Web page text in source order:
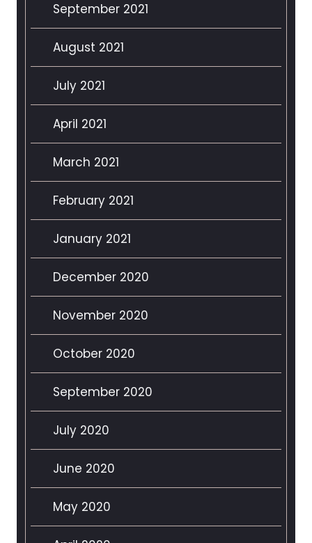
September 2021
August 2021
July 2021
April 2021
March 2021
February 2021
January 2021
December 2020
November 2020
October 2020
September 2020
July 2020
June 2020
May 2020